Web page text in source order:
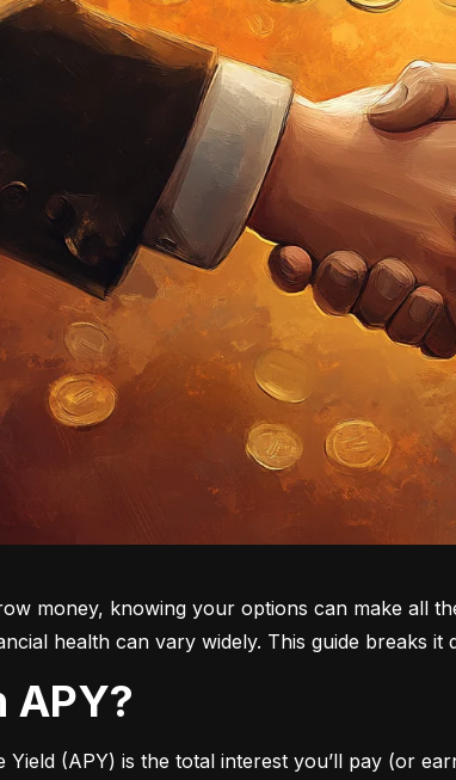
money, knowing your options can make all
health can vary widely. This guide breaks it
APY?
Yield (APY) is the total interest you’ll pay (or